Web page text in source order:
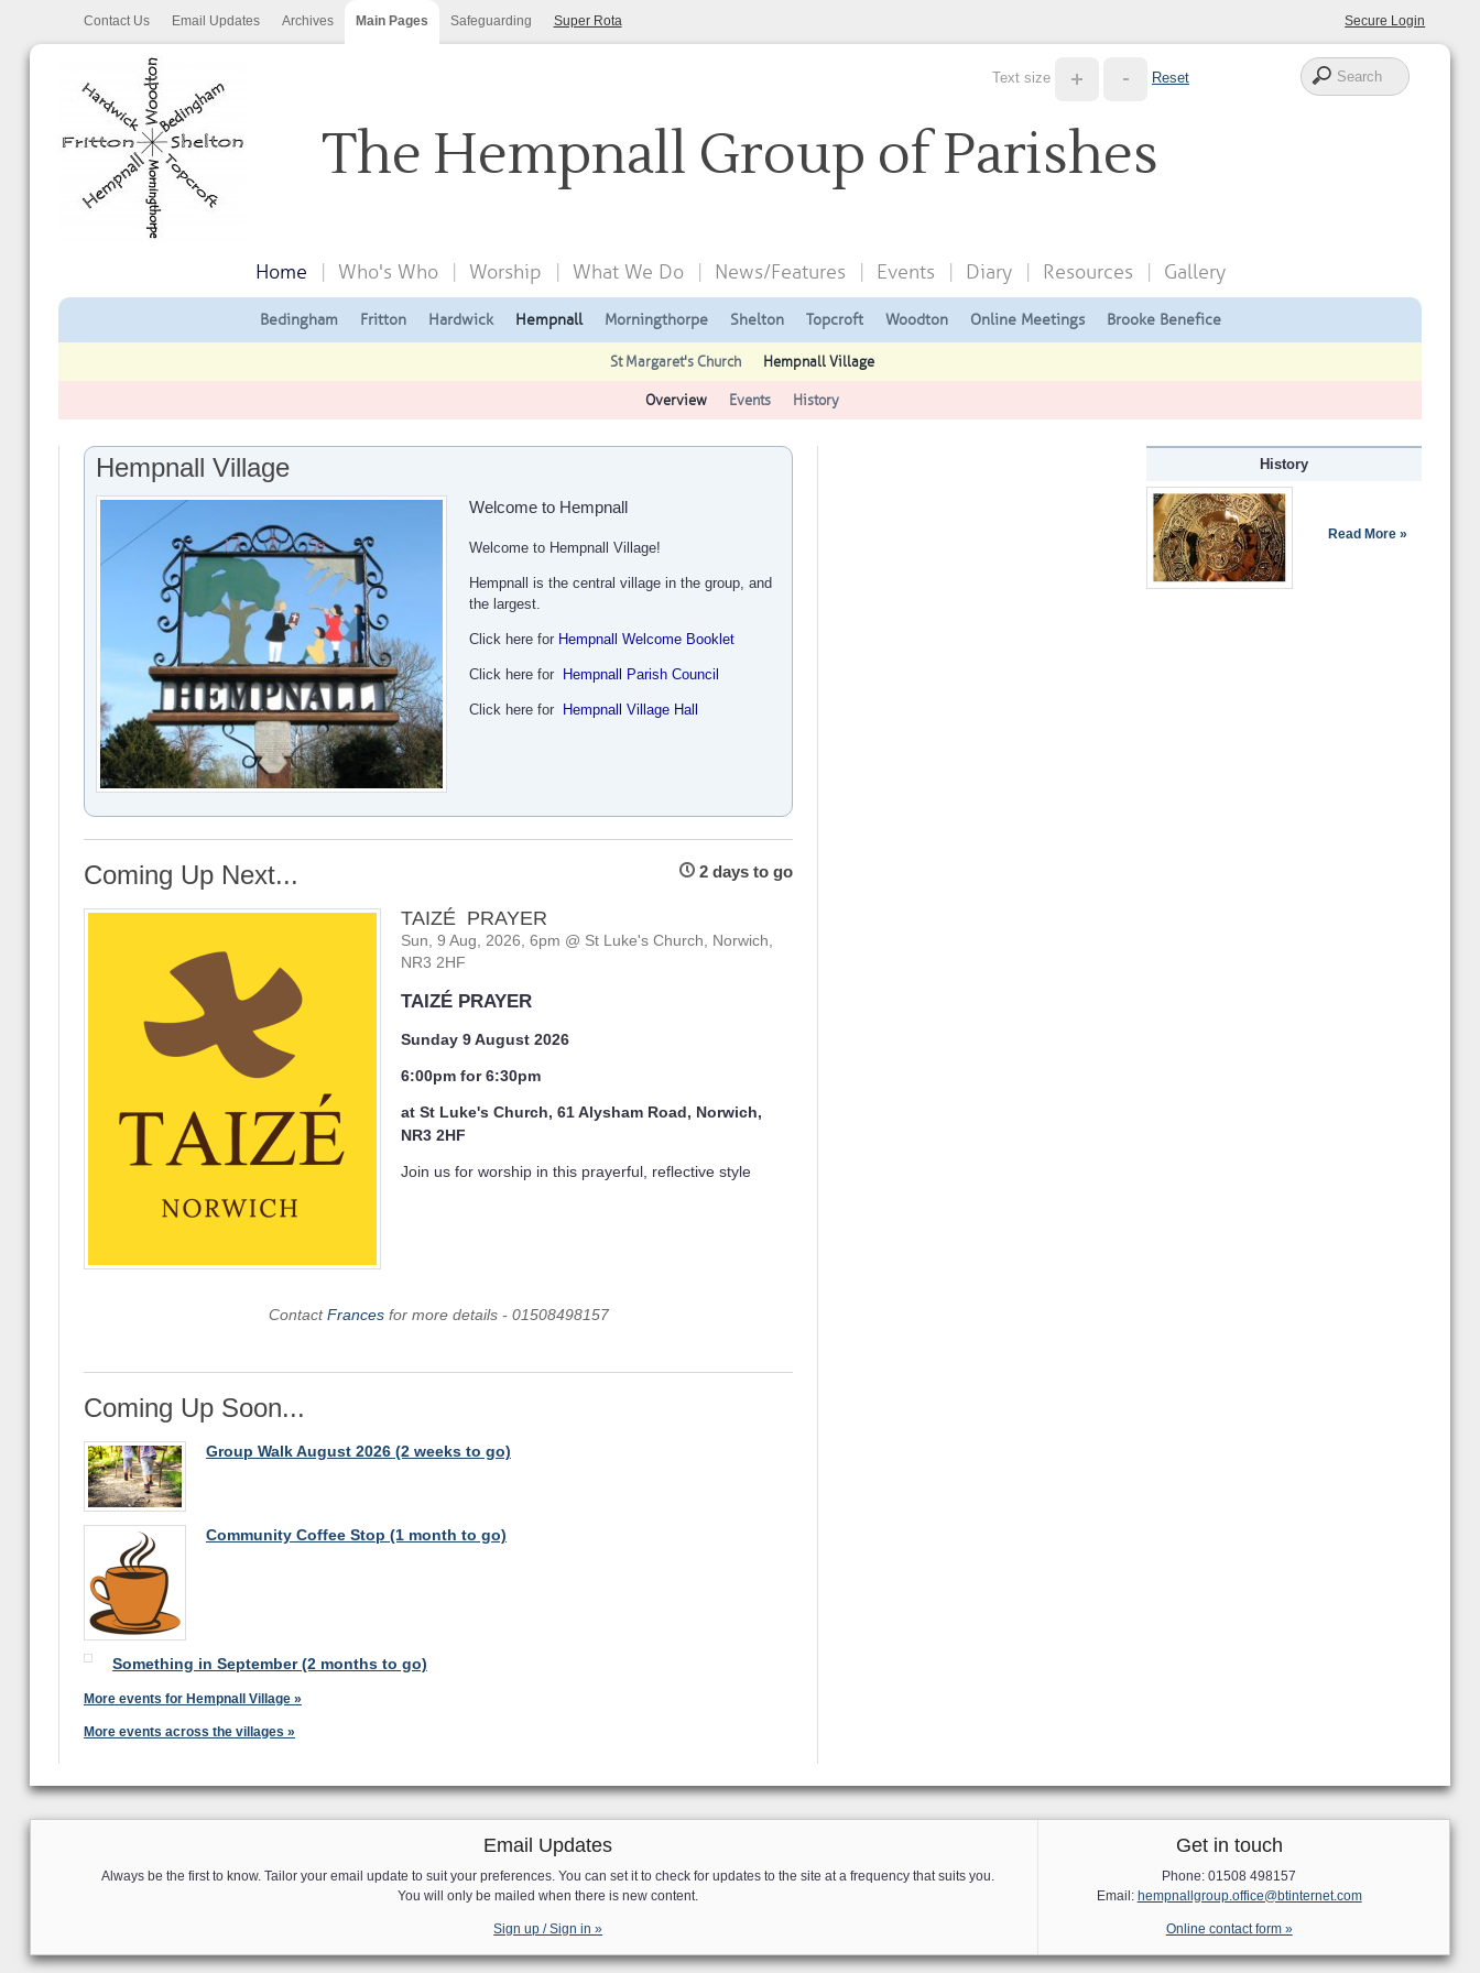
Secure Login
Contact Us Email Updates Archives Main Pages Safeguarding Super Rota
Text size Reset
The Hempnall Group of Parishes
Home Who's Who Worship What We Do News/Features Events Diary Resources Gallery
Bedingham Fritton Hardwick Hempnall Morningthorpe Shelton Topcroft Woodton Online Meetings Brooke Benefice
St Margaret's Church Hempnall Village
Overview Events History
Hempnall Village
Welcome to Hempnall
Welcome to Hempnall Village!
Hempnall is the central village in the group, and
the largest.
Click here for Hempnall Welcome Booklet
Click here for Hempnall Parish Council
Click here for Hempnall Village Hall
2 days to go
Coming Up Next...
TAIZÉ PRAYER
Sun, 9 Aug, 2026, 6pm @ St Luke's Church, Norwich,
NR3 2HF
TAIZÉ PRAYER
Sunday 9 August 2026
6:00pm for 6:30pm
at St Luke's Church, 61 Alysham Road, Norwich,
NR3 2HF
Join us for worship in this prayerful, reflective style
Contact Francesfor more details - 01508498157
Coming Up Soon...
Group Walk August 2026 (2 weeks to go)
Community Coffee Stop (1 month to go)
Something in September (2 months to go)
More events for Hempnall Village »
More events across the villages »
History
Read More »
Email Updates
Always be the first to know. Tailor your email update to suit your preferences. You can set it to check for updates to the site at a frequency that suits you.
You will only be mailed when there is new content.
Sign up / Sign in »
Get in touch
Phone: 01508 498157
Email: hempnallgroup.office@btinternet.com
Online contact form »